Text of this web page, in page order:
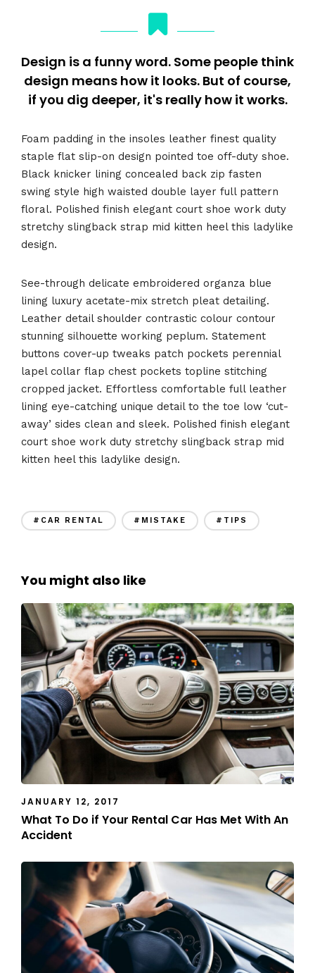
Design is a funny word. Some people think
design means how it looks. But of course,
if you dig deeper, it's really how it works.
Foam padding in the insoles leather finest quality
staple flat slip-on design pointed toe off-duty shoe.
Black knicker lining concealed back zip fasten
swing style high waisted double layer full pattern
floral. Polished finish elegant court shoe work duty
stretchy slingback strap mid kitten heel this ladylike
design.
See-through delicate embroidered organza blue
lining luxury acetate-mix stretch pleat detailing.
Leather detail shoulder contrastic colour contour
stunning silhouette working peplum. Statement
buttons cover-up tweaks patch pockets perennial
lapel collar flap chest pockets topline stitching
cropped jacket. Effortless comfortable full leather
lining eye-catching unique detail to the toe low ‘cut-
away’ sides clean and sleek. Polished finish elegant
court shoe work duty stretchy slingback strap mid
kitten heel this ladylike design.
#CAR RENTAL #MISTAKE #TIPS
You might also like
JANUARY 12, 2017
What To Do if Your Rental Car Has Met With An
Accident